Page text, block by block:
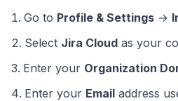
Go to Profile & Settings →
Select Jira Cloud as your
Enter your Organization
Enter your Email address